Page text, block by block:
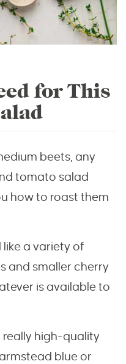
for This
beets, any
tomato salad
how to roast them
like a variety of
and smaller cherry
is available to
really high-quality
blue or